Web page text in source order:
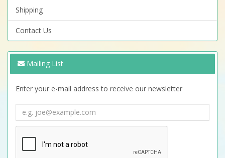
Shipping
Contact Us
Mailing List
Enter your e-mail address to receive our newsletter